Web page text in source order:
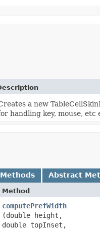
a new
handling key, mouse, etc
Abstract
Method
computePrefWidth
(double height,
double topInset,